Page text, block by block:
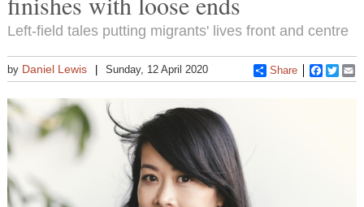
Left-field tales putting migrants' lives front and centre
by Daniel Lewis Sunday, 12 April 2020 Share